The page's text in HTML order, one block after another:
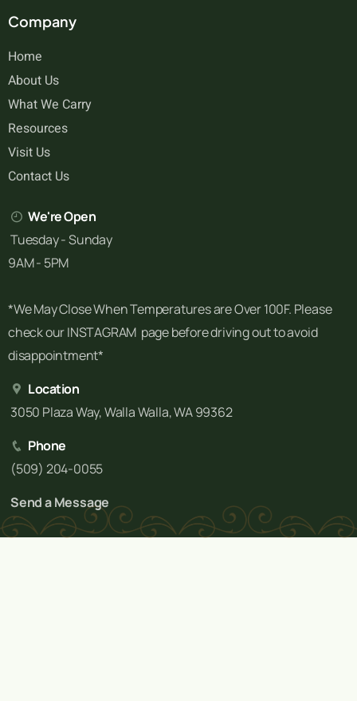
Company
Home
About Us
What We Carry
Resources
Visit Us
Contact Us
We're Open
Tuesday - Sunday
9AM - 5PM
*We May Close When Temperatures are Over 100F. Please
check our INSTAGRAM page before driving out to avoid
disappointment*
Location
3050 Plaza Way, Walla Walla, WA 99362
Phone
(509) 204-0055
Send a Message